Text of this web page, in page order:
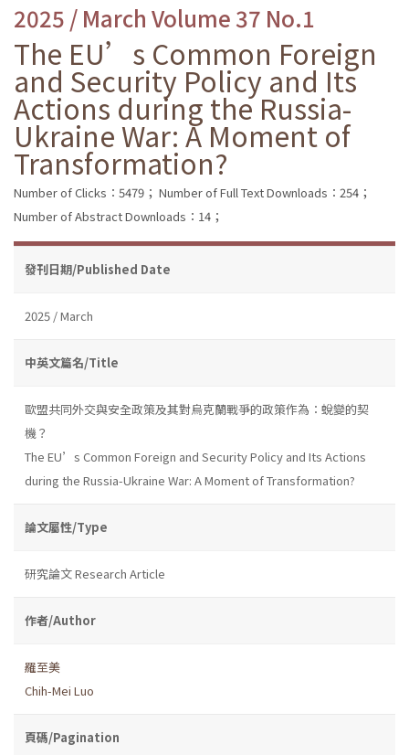
2025 / March Volume 37 No.1
The EU’s Common Foreign
and Security Policy and Its
Actions during the Russia-
Ukraine War: A Moment of
Transformation?
Number of Clicks：5479； Number of Full Text Downloads：254；
Number of Abstract Downloads：14；
發刊日期/Published Date
2025 / March
中英文篇名/Title
歐盟共同外交與安全政策及其對烏克蘭戰爭的政策作為：蛻變的契
機？
The EU’s Common Foreign and Security Policy and Its Actions
during the Russia-Ukraine War: A Moment of Transformation?
論文屬性/Type
研究論文 Research Article
作者/Author
羅至美
Chih-Mei Luo
頁碼/Pagination